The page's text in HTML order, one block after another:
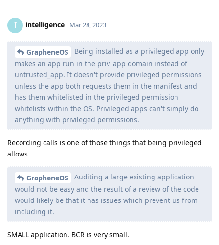
I intelligence Mar 28, 2023
GrapheneOS
Being installed as a privileged app only
makes an app run in the priv_app domain instead of
untrusted_app. It doesn't provide privileged permissions
unless the app both requests them in the manifest and
has them whitelisted in the privileged permission
whitelists within the OS. Privileged apps can't simply do
anything with privileged permissions.
Recording calls is one of those things that being privileged
allows.
GrapheneOS
Auditing a large existing application
would not be easy and the result of a review of the code
would likely be that it has issues which prevent us from
including it.
SMALL application. BCR is very small.